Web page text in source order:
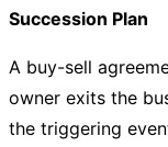
Succession Plan
A buy-sell
owner exits the
the triggering